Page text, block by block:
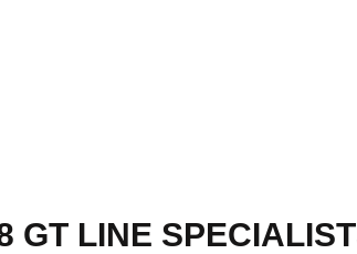
GT LINE